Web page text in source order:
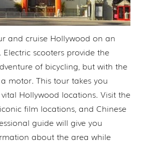
and cruise Hollywood on an
Electric scooters provide the
of bicycling, but with the
motor. This tour takes you
Hollywood locations. Visit the
film locations, and Chinese
guide will give you
about the area while